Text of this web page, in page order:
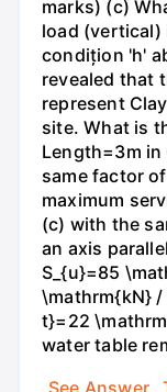
marks) (c)
load
condițion 'h'
revealed that
represent
site. What is
Length=3m
same factor
maximum
(c) with the
an axis
S_{u}=85
\mathrm{kN} /
t}=22
water table
See Answer